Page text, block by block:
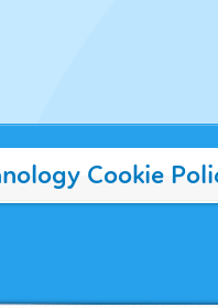
Cookie